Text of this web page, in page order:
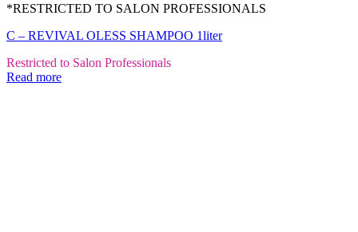
*RESTRICTED TO SALON PROFESSIONALS
C – REVIVAL OLESS SHAMPOO 1liter
Restricted to Salon Professionals
Read more